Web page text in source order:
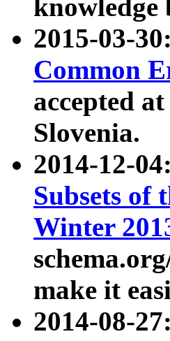
knowledge
2015-03-
Common
accepted at
Slovenia.
2014-12-
Subsets of
Winter
make it
2014-08-